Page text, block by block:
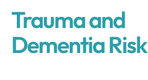
Trauma and
Dementia Risk